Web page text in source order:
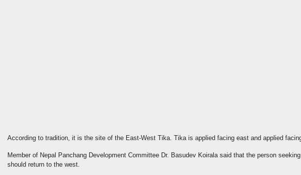
According to tradition, it is the site of the East-West Tika. Tika is applied facing east and applied
Member of Nepal Panchang Development Committee Dr. Basudev Koirala said that the person
should return to the west.